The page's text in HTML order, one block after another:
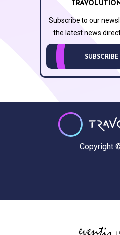
Subscribe to our
the latest news
Copyright